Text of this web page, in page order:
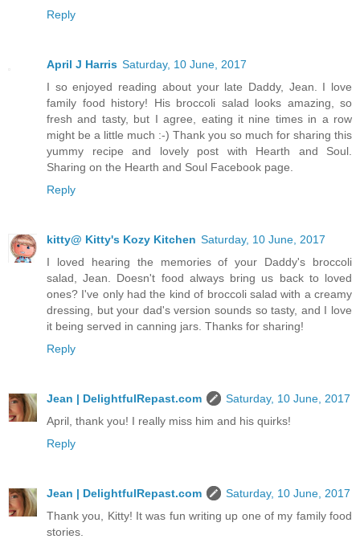
Reply
April J Harris Saturday, 10 June, 2017
I so enjoyed reading about your late Daddy, Jean. I love
family food history! His broccoli salad looks amazing, so
fresh and tasty, but I agree, eating it nine times in a row
might be a little much :-) Thank you so much for sharing this
yummy recipe and lovely post with Hearth and Soul.
Sharing on the Hearth and Soul Facebook page.
Reply
kitty@ Kitty's Kozy Kitchen Saturday, 10 June, 2017
I loved hearing the memories of your Daddy's broccoli
salad, Jean. Doesn't food always bring us back to loved
ones? I've only had the kind of broccoli salad with a creamy
dressing, but your dad's version sounds so tasty, and I love
it being served in canning jars. Thanks for sharing!
Reply
Jean | DelightfulRepast.com
Saturday, 10 June, 2017
April, thank you! I really miss him and his quirks!
Reply
Jean | DelightfulRepast.com
Saturday, 10 June, 2017
Thank you, Kitty! It was fun writing up one of my family food
stories.